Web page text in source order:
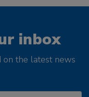
inbox
on the latest news